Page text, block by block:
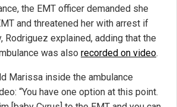
the EMT officer demanded she
and threatened her with arrest if
Rodriguez explained, adding that the
was also recorded on video.
Marissa inside the ambulance
“You have one option at this point.